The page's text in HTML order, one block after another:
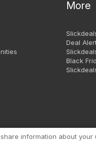
More
Deal
Black
information about